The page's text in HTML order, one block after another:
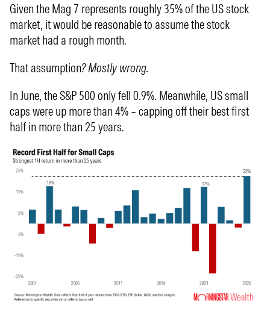
Given the Mag 7 represents roughly 35% of the US stock
market, it would be reasonable to assume the stock
market had a rough month.
That assumption? Mostly wrong.
In June, the S&P 500 only fell 0.9%. Meanwhile, US small
caps were up more than 4% – capping off their best first
half in more than 25 years.